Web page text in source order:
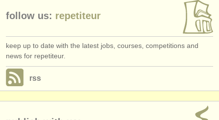
ATS faq
login
follow us: repetiteur
keep up to date with the latest jobs, courses, competitions and
news for repetiteur.
rss